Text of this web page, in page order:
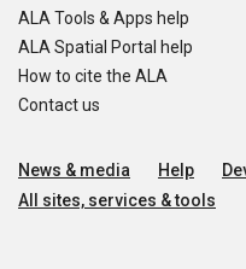
ALA Tools & Apps help
ALA Spatial Portal help
How to cite the ALA
Contact us
News & media Help
All sites, services & tools